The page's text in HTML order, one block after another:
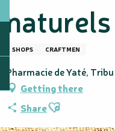
naturels
SHOPS CRAFTMEN
Pharmacie de Yaté,
Getting there
ShareAjouter aux